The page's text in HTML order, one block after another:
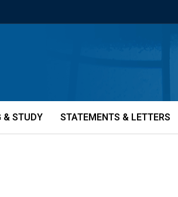
& STUDY STATEMENTS & LETTERS